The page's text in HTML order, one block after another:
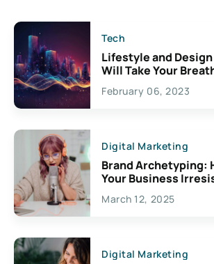
Tech
Lifestyle and
Will Take Your
Exciting Possibilities
Creativity
February 06, 2023
Digital Marketing
Brand Archetyping:
Your Business
March 12, 2025
Digital Marketing